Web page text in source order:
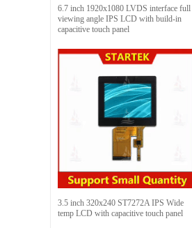
6.7 inch 1920x1080 LVDS interface full
viewing angle IPS LCD with build-in
capacitive touch panel
3.5 inch 320x240 ST7272A IPS Wide
temp LCD with capacitive touch panel